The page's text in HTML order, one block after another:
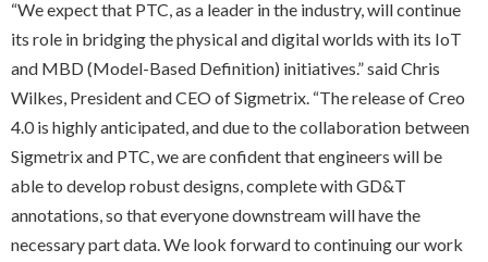
“We expect that PTC, as a leader in the industry, will continue
its role in bridging the physical and digital worlds with its IoT
and MBD (Model-Based Definition) initiatives.” said Chris
Wilkes, President and CEO of Sigmetrix. “The release of Creo
4.0 is highly anticipated, and due to the collaboration between
Sigmetrix and PTC, we are confident that engineers will be
able to develop robust designs, complete with GD&T
annotations, so that everyone downstream will have the
necessary part data. We look forward to continuing our work